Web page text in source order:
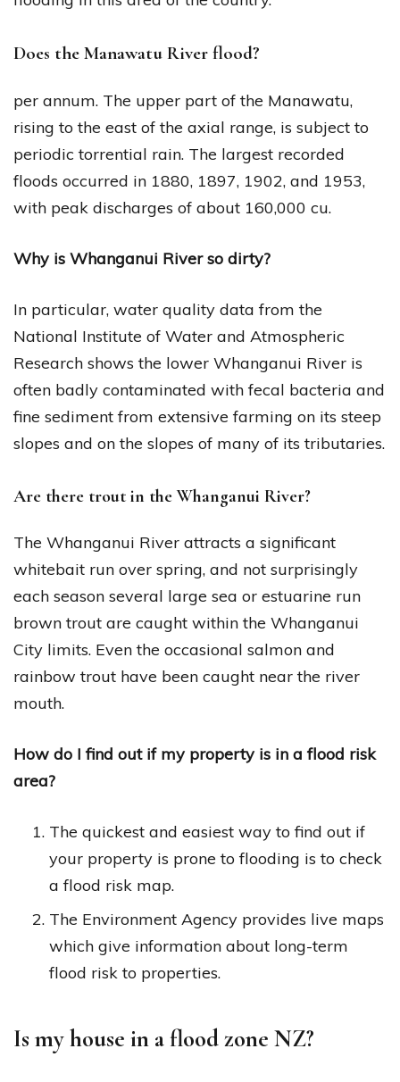
Does the Manawatu River flood?
per annum. The upper part of the Manawatu,
rising to the east of the axial range, is subject to
periodic torrential rain. The largest recorded
floods occurred in 1880, 1897, 1902, and 1953,
with peak discharges of about 160,000 cu.
Why is Whanganui River so dirty?
In particular, water quality data from the
National Institute of Water and Atmospheric
Research shows the lower Whanganui River is
often badly contaminated with fecal bacteria and
fine sediment from extensive farming on its steep
slopes and on the slopes of many of its tributaries.
Are there trout in the Whanganui River?
The Whanganui River attracts a significant
whitebait run over spring, and not surprisingly
each season several large sea or estuarine run
brown trout are caught within the Whanganui
City limits. Even the occasional salmon and
rainbow trout have been caught near the river
mouth.
How do I find out if my property is in a flood risk
area?
The quickest and easiest way to find out if
your property is prone to flooding is to check
a flood risk map.
The Environment Agency provides live maps
which give information about long-term
flood risk to properties.
Is my house in a flood zone NZ?